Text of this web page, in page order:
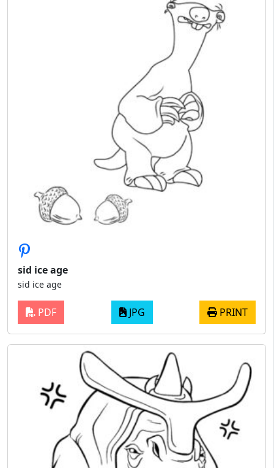
sid ice age
sid ice age
PDF JPG PRINT